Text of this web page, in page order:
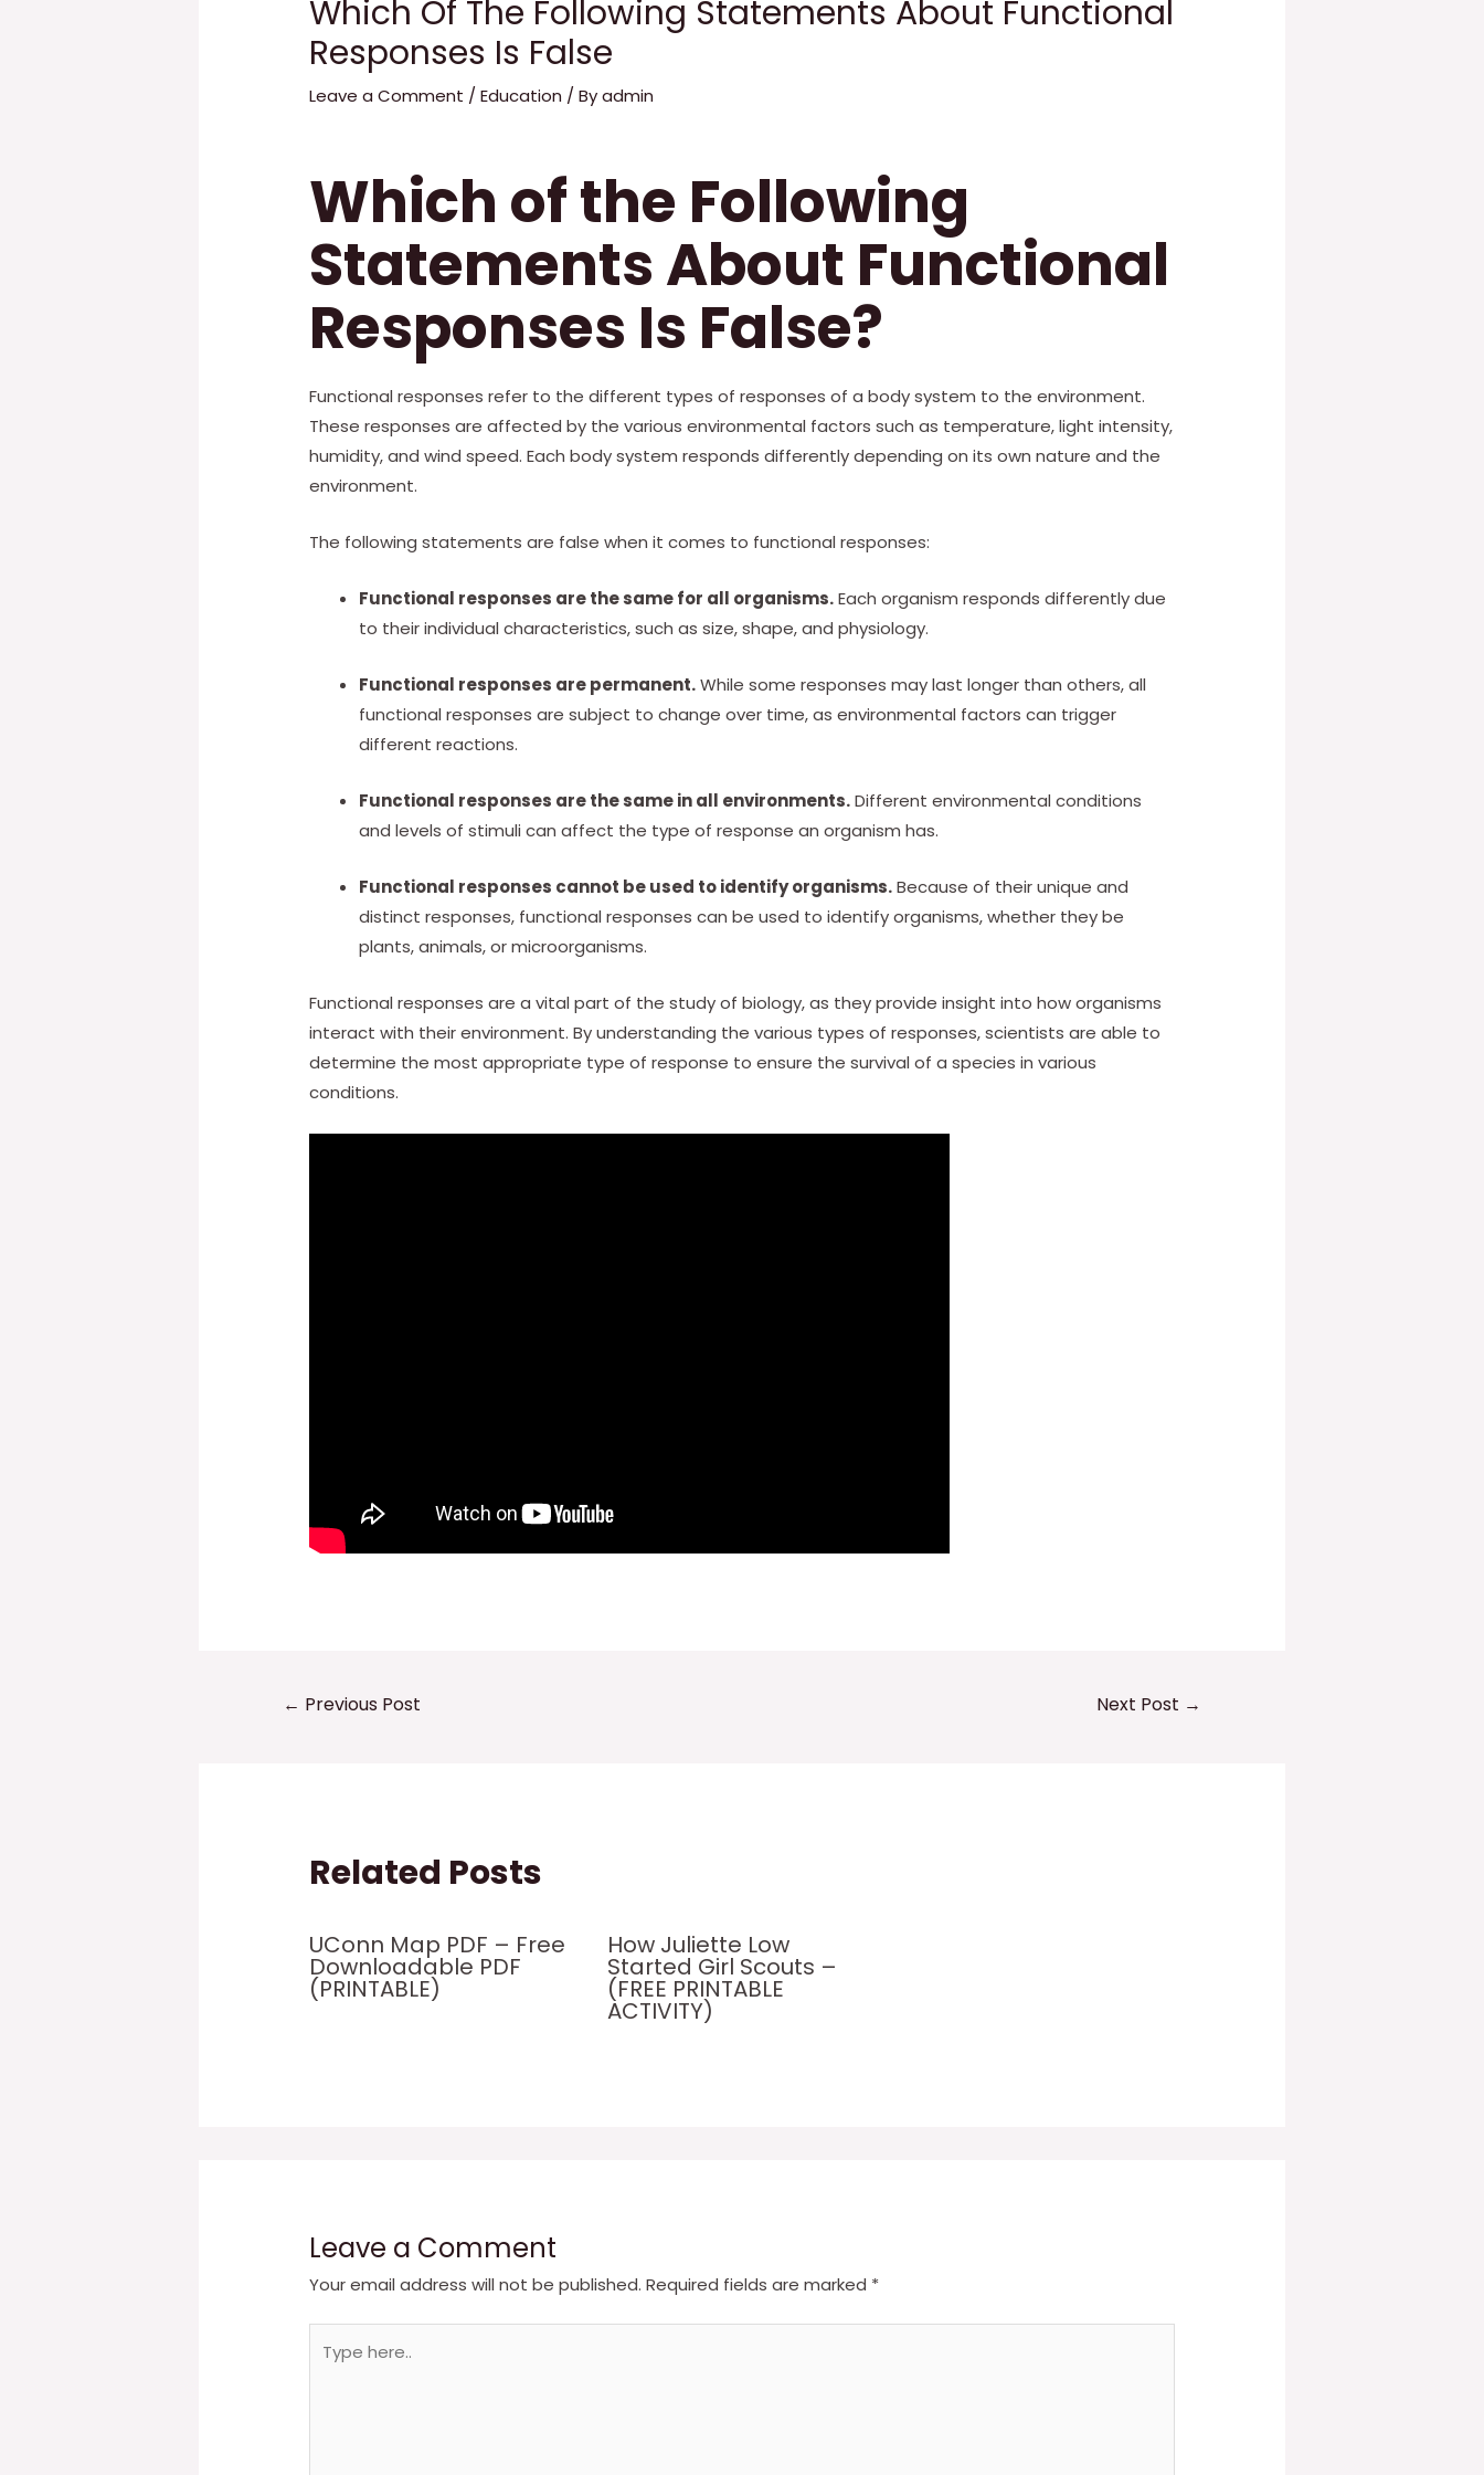
Which Of The Following Statements About Functional
Responses Is False
Leave a Comment /Education / Byadmin
Which of the Following
Statements About Functional
Responses Is False?
Functional responses refer to the different types of responses of a body system to the environment.
These responses are affected by the various environmental factors such as temperature, light intensity,
humidity, and wind speed. Each body system responds differently depending on its own nature and the
environment.
The following statements are false when it comes to functional responses:
Functional responses are the same for all organisms.Each organism responds differently due
to their individual characteristics, such as size, shape, and physiology.
Functional responses are permanent.While some responses may last longer than others, all
functional responses are subject to change over time, as environmental factors can trigger
different reactions.
Functional responses are the same in all environments.Different environmental conditions
and levels of stimuli can affect the type of response an organism has.
Functional responses cannot be used to identify organisms.Because of their unique and
distinct responses, functional responses can be used to identify organisms, whether they be
plants, animals, or microorganisms.
Functional responses are a vital part of the study of biology, as they provide insight into how organisms
interact with their environment. By understanding the various types of responses, scientists are able to
determine the most appropriate type of response to ensure the survival of a species in various
conditions.
← Previous Post Next Post →
Related Posts
UConn Map PDF – Free
Downloadable PDF
(PRINTABLE)
How Juliette Low
Started Girl Scouts –
(FREE PRINTABLE
ACTIVITY)
Leave a Comment
Your email address will not be published. Required fields are marked *
here..